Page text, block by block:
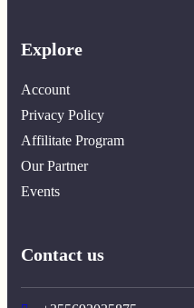
Explore
Account
Privacy Policy
Affilitate Program
Our Partner
Events
Contact us